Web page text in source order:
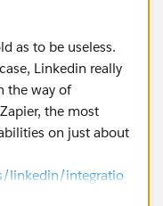
as to be useless.
Linkedin really
the way of
the most
on just about
linkedin/integratio
where you can